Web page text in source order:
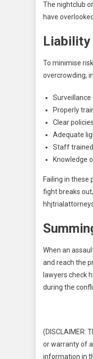
The nightclub
have
Liability
To minimise
overcrowding,
Surveillance
Properly
Clear
Adequate
Staff trained
Knowledge
Failing in
fight breaks
When an
and reach the
lawyers check
during the
(DISCLAIMER:
or warranty of
information in